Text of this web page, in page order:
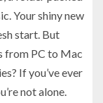
Your shiny new
start. But
from PC to Mac
If you’ve ever
not alone.